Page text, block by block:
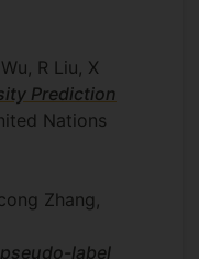
R Liu, X
Prediction
Nations
Zhang,
label